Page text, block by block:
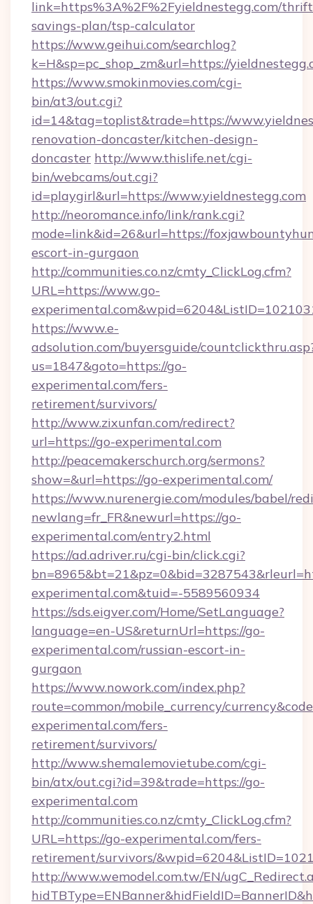
link=https%3A%2F%2Fyieldnestegg.com/
savings-plan/tsp-calculator
https://www.geihui.com/searchlog?
k=H&sp=pc_shop_zm&url=https://
https://www.smokinmovies.com/cgi-
bin/at3/out.cgi?
id=14&tag=toplist&trade=https://
renovation-doncaster/kitchen-design-
doncaster http://www.thislife.net/cgi-
bin/webcams/out.cgi?
id=playgirl&url=https://www.yieldnestegg.com
http://neoromance.info/link/rank.cgi?
mode=link&id=26&url=https://
escort-in-gurgaon
http://communities.co.nz/cmty_ClickLog.cfm?
URL=https://www.go-
https://www.e-
adsolution.com/buyersguide/
us=1847&goto=https://go-
experimental.com/fers-
retirement/survivors/
http://www.zixunfan.com/redirect?
url=https://go-experimental.com
http://peacemakerschurch.org/sermons?
show=&url=https://go-experimental.com/
https://www.nurenergie.com/modules/babel/
newlang=fr_FR&newurl=https://go-
experimental.com/entry2.html
https://ad.adriver.ru/cgi-bin/click.cgi?
experimental.com&tuid=-5589560934
https://sds.eigver.com/Home/SetLanguage?
language=en-US&returnUrl=https://go-
experimental.com/russian-escort-in-
gurgaon
https://www.nowork.com/index.php?
route=common/mobile_currency/
experimental.com/fers-
retirement/survivors/
http://www.shemalemovietube.com/cgi-
bin/atx/out.cgi?id=39&trade=https://go-
experimental.com
http://communities.co.nz/cmty_ClickLog.cfm?
URL=https://go-experimental.com/fers-
retirement/survivors/
http://www.wemodel.com.tw/EN/